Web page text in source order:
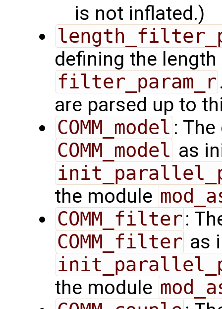
is not inflated.)
defining the
filter_param_r
are parsed up to
COMM_model :
COMM_model as
the module
COMM_filter :
COMM_filter as
the module